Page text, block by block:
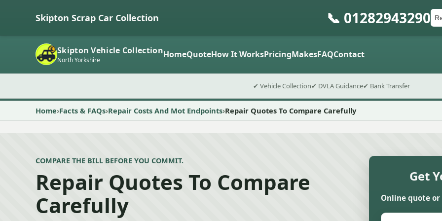
Skipton Scrap Car Collection 📞 01282943290
Skipton Vehicle Collection
North Yorkshire HomeQuoteHow It WorksPricingMakesFAQContact
✔ Vehicle Collection✔ DVLA Guidance✔ Bank Transfer
Home Facts & FAQs Repair Costs And Mot Endpoints Repair Quotes To Compare Carefully
COMPARE THE BILL BEFORE YOU COMMIT.
Repair Quotes To Compare
Carefully
Get
Online quote